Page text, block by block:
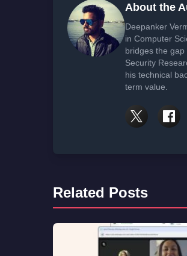
About the
Deepanker
in Computer
bridges the
Security
his technical
term value.
Related Posts